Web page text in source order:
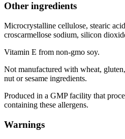
Other ingredients
Microcrystalline cellulose, stearic
croscarmellose sodium, silicon
Vitamin E from non-gmo soy.
Not manufactured with wheat,
nut or sesame ingredients.
Produced in a GMP facility that
containing these allergens.
Warnings